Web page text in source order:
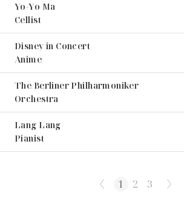
Yo-Yo Ma
Cellist
Disney in Concert
Anime
The Berliner Philharmoniker
Orchestra
Lang Lang
Pianist
1 2 3